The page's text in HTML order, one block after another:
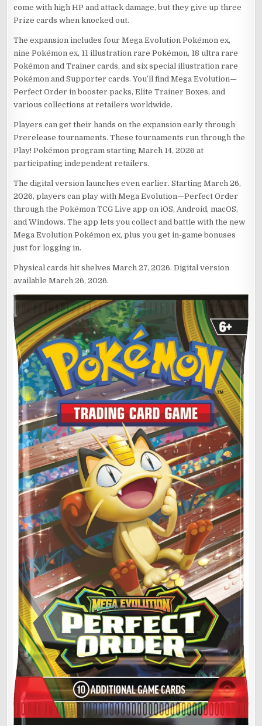
come with high HP and attack damage, but they give up three
Prize cards when knocked out.
The expansion includes four Mega Evolution Pokémon ex,
nine Pokémon ex, 11 illustration rare Pokémon, 18 ultra rare
Pokémon and Trainer cards, and six special illustration rare
Pokémon and Supporter cards. You’ll find Mega Evolution—
Perfect Order in booster packs, Elite Trainer Boxes, and
various collections at retailers worldwide.
Players can get their hands on the expansion early through
Prerelease tournaments. These tournaments run through the
Play! Pokémon program starting March 14, 2026 at
participating independent retailers.
The digital version launches even earlier. Starting March 26,
2026, players can play with Mega Evolution—Perfect Order
through the Pokémon TCG Live app on iOS, Android, macOS,
and Windows. The app lets you collect and battle with the new
Mega Evolution Pokémon ex, plus you get in-game bonuses
just for logging in.
Physical cards hit shelves March 27, 2026. Digital version
available March 26, 2026.